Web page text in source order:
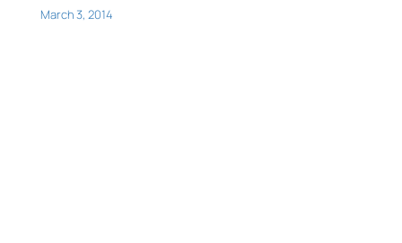
March 3, 2014